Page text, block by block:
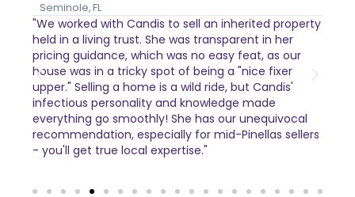
Seminole, FL
"We worked with Candis to sell an inherited property
held in a living trust. She was transparent in her
pricing guidance, which was no easy feat, as our
house was in a tricky spot of being a "nice fixer
upper." Selling a home is a wild ride, but Candis'
infectious personality and knowledge made
everything go smoothly! She has our unequivocal
recommendation, especially for mid-Pinellas sellers
- you'll get true local expertise."